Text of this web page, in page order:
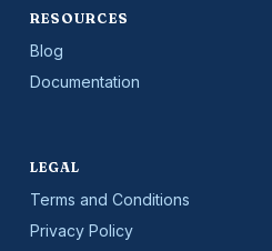
RESOURCES
Blog
Documentation
LEGAL
Terms and Conditions
Privacy Policy